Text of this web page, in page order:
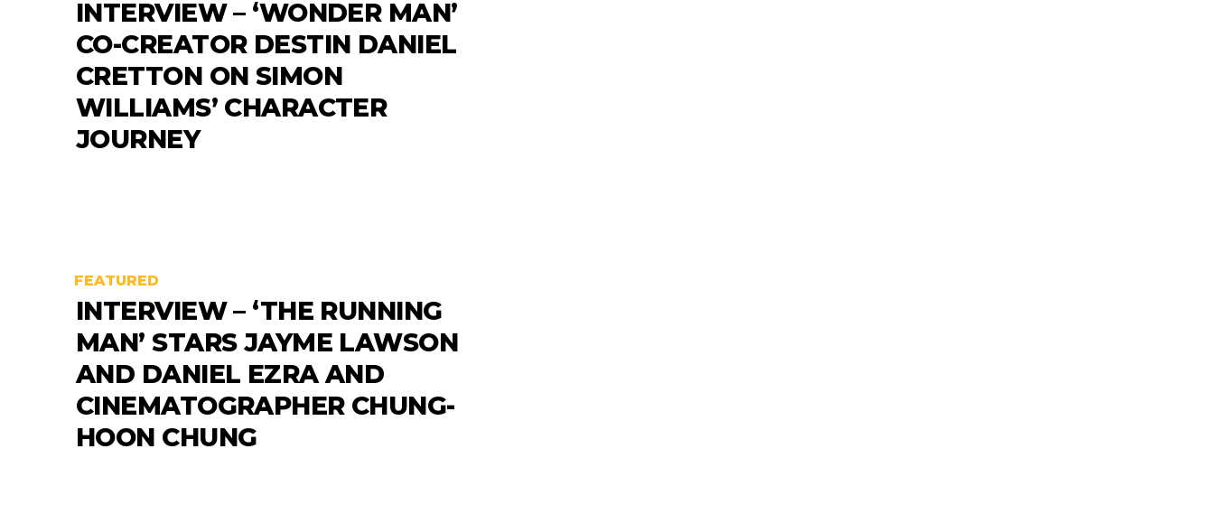
INTERVIEW – ‘WONDER MAN’
CO-CREATOR DESTIN DANIEL
CRETTON ON SIMON
WILLIAMS’ CHARACTER
JOURNEY
FEATURED
INTERVIEW – ‘THE RUNNING
MAN’ STARS JAYME LAWSON
AND DANIEL EZRA AND
CINEMATOGRAPHER CHUNG-
HOON CHUNG